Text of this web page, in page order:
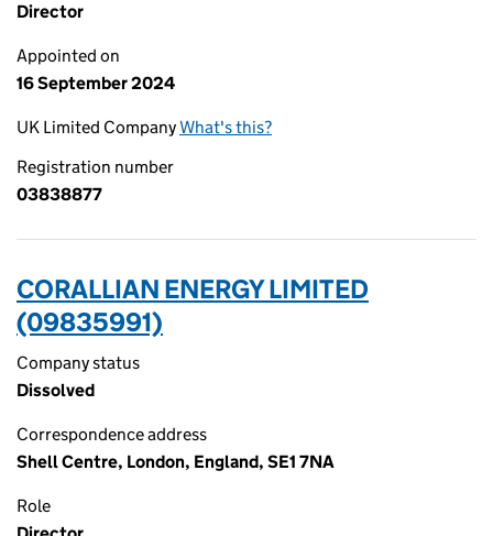
Director
Appointed on
16 September 2024
UK Limited CompanyWhat's this?
Registration number
03838877
CORALLIAN ENERGY LIMITED
(09835991)
Company status
Dissolved
Correspondence address
Shell Centre, London, England, SE1 7NA
Role